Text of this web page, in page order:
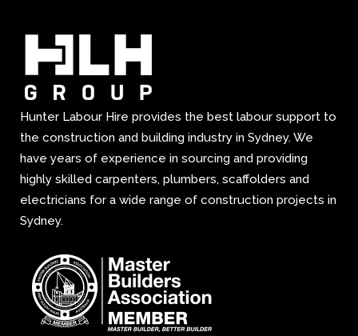
Hunter Labour Hire provides the best labour support to
the construction and building industry in Sydney. We
have years of experience in sourcing and providing
highly skilled carpenters, plumbers, scaffolders and
electricians for a wide range of construction projects in
Sydney.